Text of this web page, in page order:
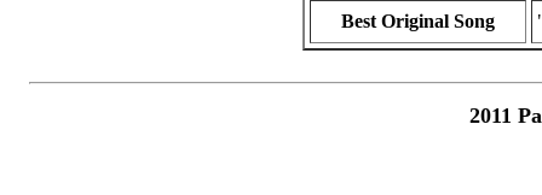
Best Original Song
2011